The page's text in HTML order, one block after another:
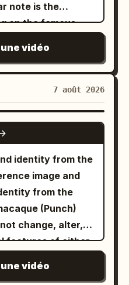
note is the
on the famous
vidéo
7 août 2026
GROK IMAGINE
identity from the
image and
from the
(Punch)
change, alter,
features of either
woman from
vidéo